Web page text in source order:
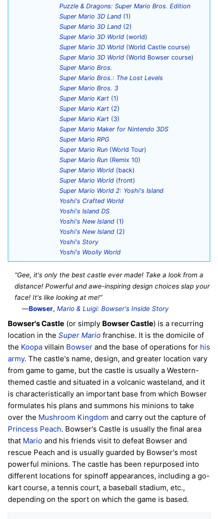
Puzzle & Dragons: Super Mario Bros. Edition
Super Mario 3D Land (1)
Super Mario 3D Land (2)
Super Mario 3D World (world)
Super Mario 3D World (World Castle course)
Super Mario 3D World (World Bowser course)
Super Mario Bros.
Super Mario Bros.: The Lost Levels
Super Mario Bros. 3
Super Mario Kart (1)
Super Mario Kart (2)
Super Mario Kart (3)
Super Mario Maker for Nintendo 3DS
Super Mario RPG
Super Mario Run (World Tour)
Super Mario Run (Remix 10)
Super Mario World (back)
Super Mario World (front)
Super Mario World 2: Yoshi's Island
Yoshi's Crafted World
Yoshi's Island DS
Yoshi's New Island (1)
Yoshi's New Island (2)
Yoshi's Story
Yoshi's Woolly World
“Gee, it's only the best castle ever made! Take a look from a
distance! Powerful and awe-inspiring design choices slap your
face! It's like looking at me!”
—Bowser,Mario & Luigi: Bowser's Inside Story
Bowser's Castle (or simply Bowser Castle) is a recurring
location in the Super Mario franchise. It is the domicile of
the Koopa villain Bowser and the base of operations for his
army. The castle's name, design, and greater location vary
from game to game, but the castle is usually a Western-
themed castle and situated in a volcanic wasteland, and it
is characteristically an important base from which Bowser
formulates his plans and summons his minions to take
over the Mushroom Kingdom and carry out the capture of
Princess Peach. Bowser's Castle is usually the final area
that Mario and his friends visit to defeat Bowser and
rescue Peach and is usually guarded by Bowser's most
powerful minions. The castle has been repurposed into
different locations for spinoff appearances, including a go-
kart course, a tennis court, a baseball stadium, etc.,
depending on the sport on which the game is based.